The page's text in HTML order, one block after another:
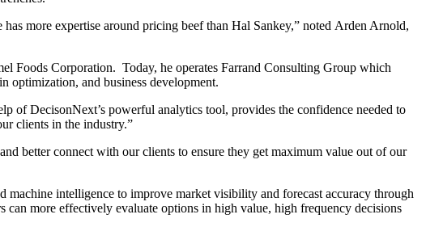
more expertise around pricing beef than Hal Sankey,” noted Arden Arnold,
Foods Corporation. Today, he operates Farrand Consulting Group which
optimization, and business development.
of DecisonNext’s powerful analytics tool, provides the confidence needed to
clients in the industry.”
better connect with our clients to ensure they get maximum value out of our
intelligence to improve market visibility and forecast accuracy through
more effectively evaluate options in high value, high frequency decisions